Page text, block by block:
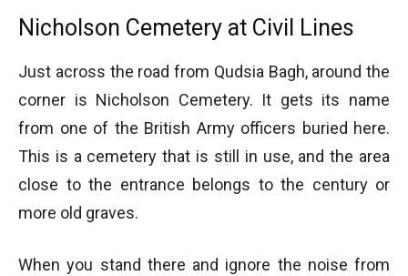
Nicholson Cemetery at Civil Lines
Just across the road from Qudsia Bagh, around the
corner is Nicholson Cemetery. It gets its name
from one of the British Army officers buried here.
This is a cemetery that is still in use, and the area
close to the entrance belongs to the century or
more old graves.
When you stand there and ignore the noise from